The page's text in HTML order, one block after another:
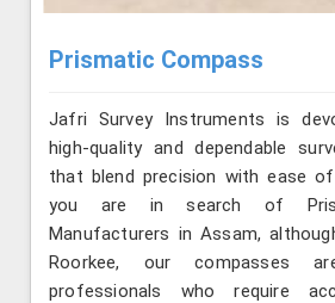
Prismatic Compass
Jafri Survey Instruments is
high-quality and dependable
that blend precision with ease
you are in search of
Manufacturers in Assam,
Roorkee, our compasses
professionals who require